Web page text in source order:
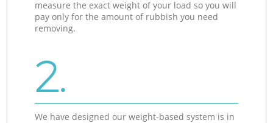
measure the exact weight of your load so you will
pay only for the amount of rubbish you need
removing.
2.
We have designed our weight-based system is in